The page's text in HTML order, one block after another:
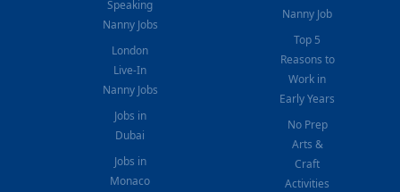
Speaking
Nanny Jobs
London
Live-In
Nanny Jobs
Jobs in
Dubai
Jobs in
Monaco
Nanny Job
Top 5
Reasons to
Work in
Early Years
No Prep
Arts &
Craft
Activities